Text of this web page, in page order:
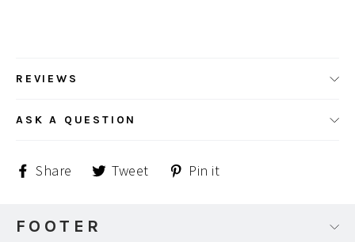
REVIEWS
ASK A QUESTION
Share Share
on
Tweet Tweet
on
Pin it
FOOTER